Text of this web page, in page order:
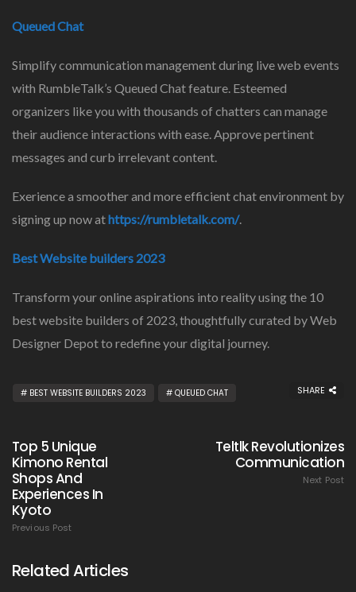
Queued Chat
Simplify communication management during live web events
with RumbleTalk’s Queued Chat feature. Esteemed
organizers like you with thousands of chatters can manage
their audience interactions with ease. Approve pertinent
messages and curb irrelevant content.
Exerience a smoother and more efficient chat environment by
signing up now athttps://rumbletalk.com/.
Best Website builders 2023
Transform your online aspirations into reality using the 10
best website builders of 2023, thoughtfully curated by Web
Designer Depot to redefine your digital journey.
BEST WEBSITE BUILDERS 2023 QUEUED CHAT SHARE
Top 5 Unique
Kimono Rental
Shops And
Experiences In
Kyoto
Previous Post
Teltlk Revolutionizes
Communication
Next Post
Related Articles